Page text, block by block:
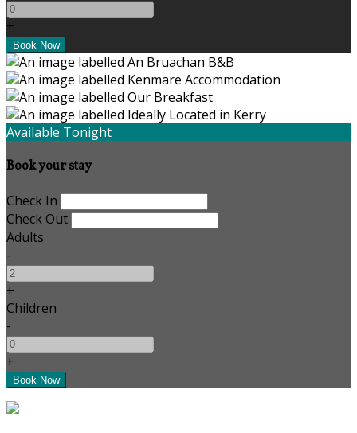
+
Available Tonight
Book your stay
Check In
Check Out
Adults
-
+
Children
-
+